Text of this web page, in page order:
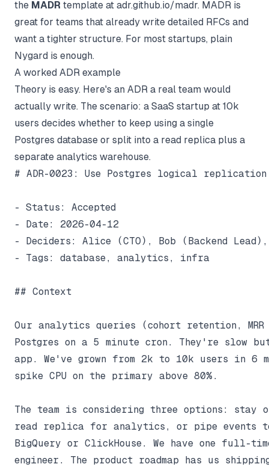
the MADR template at adr.github.io/madr. MADR is
great for teams that already write detailed RFCs and
want a tighter structure. For most startups, plain
Nygard is enough.
A worked ADR example
Theory is easy. Here's an ADR a real team would
actually write. The scenario: a SaaS startup at 10k
users decides whether to keep using a single
Postgres database or split into a read replica plus a
separate analytics warehouse.
# ADR-0023: Use Postgres logical
- Status: Accepted
- Date: 2026-04-12
- Deciders: Alice (CTO), Bob (Backend Lead),
- Tags: database, analytics, infra
## Context
Our analytics queries (cohort retention,
Postgres on a 5 minute cron. They're slow
app. We've grown from 2k to 10k users in 6
spike CPU on the primary above 80%.
The team is considering three options: stay
read replica for analytics, or pipe events
BigQuery or ClickHouse. We have one full-
engineer. The product roadmap has us